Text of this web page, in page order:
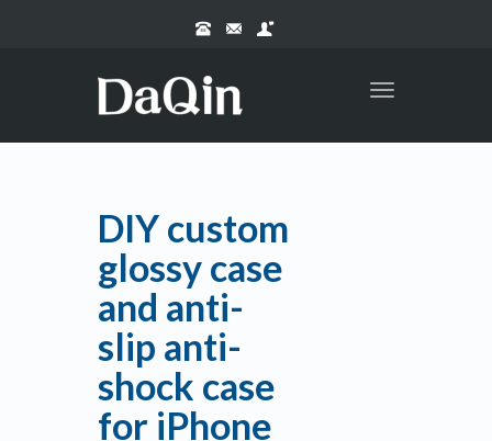
Toggle
DIY custom
glossy case
and anti-
slip anti-
shock case
for iPhone